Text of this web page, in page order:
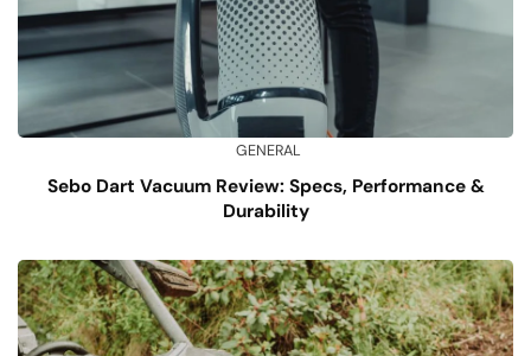
GENERAL
Sebo Dart Vacuum Review: Specs, Performance &
Durability